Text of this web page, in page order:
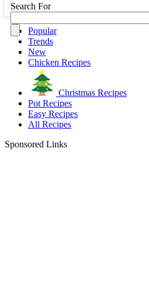
Search For
Popular
Trends
New
Chicken Recipes
Christmas Recipes
Pot Recipes
Easy Recipes
All Recipes
Sponsored Links